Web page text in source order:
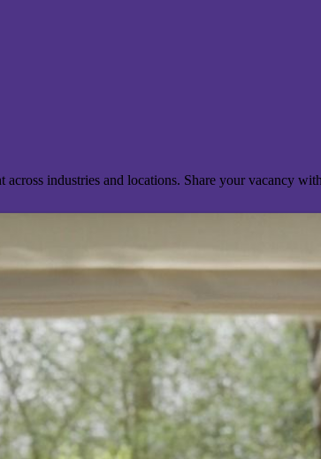
across industries and locations. Share your vacancy